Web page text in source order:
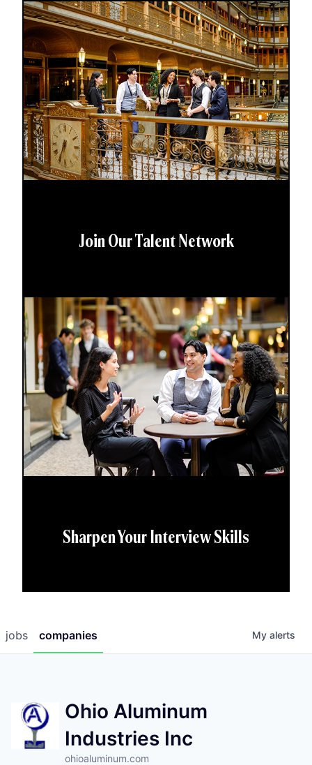
Join Our Talent Network
Sharpen Your Interview Skills
jobs companies My alerts
Ohio Aluminum
Industries Inc
ohioaluminum.com